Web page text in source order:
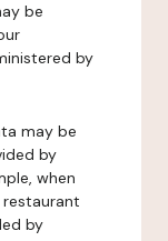
be
by
may be
by
when
by